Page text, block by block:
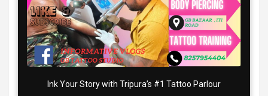
Ink Your Story with Tripura’s #1 Tattoo Parlour